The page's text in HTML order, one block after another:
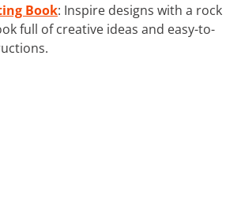
Book: Inspire designs with a rock
full of creative ideas and easy-to-